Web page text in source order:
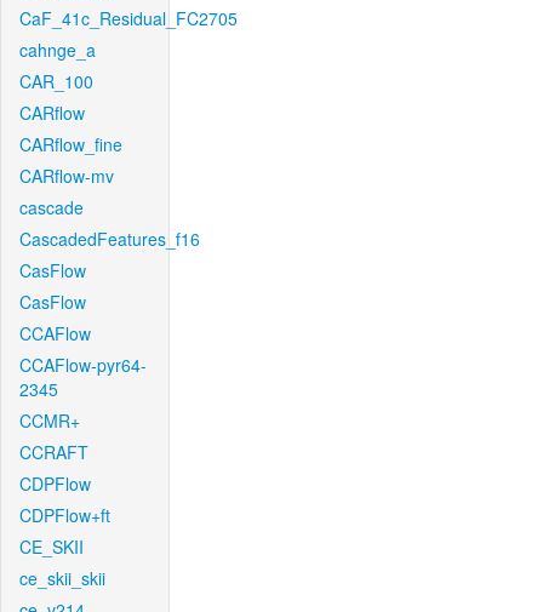
CaF_41c_Residual_FC2705
cahnge_a
CAR_100
CARflow
CARflow_fine
CARflow-mv
cascade
CascadedFeatures_f16
CasFlow
CasFlow
CCAFlow
CCAFlow-pyr64-
2345
CCMR+
CCRAFT
CDPFlow
CDPFlow+ft
CE_SKII
ce_skii_skii